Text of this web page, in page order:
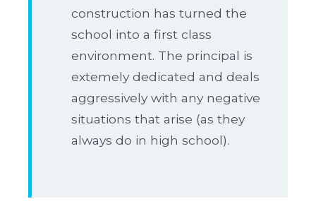
construction has turned the
school into a first class
environment. The principal is
extemely dedicated and deals
aggressively with any negative
situations that arise (as they
always do in high school).